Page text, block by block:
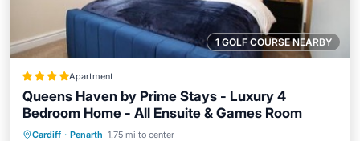
1 GOLF COURSE NEARBY
Apartment
Queens Haven by Prime Stays - Luxury 4
Bedroom Home - All Ensuite & Games Room
Cardiff · Penarth 1.75 mi to center
Private Beach Oceanfront